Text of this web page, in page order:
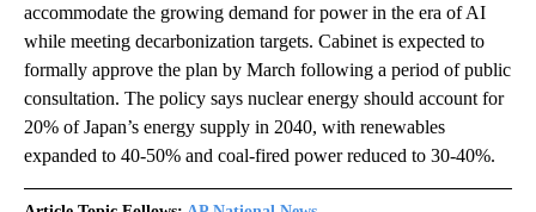
accommodate the growing demand for power in the era of AI
while meeting decarbonization targets. Cabinet is expected to
formally approve the plan by March following a period of public
consultation. The policy says nuclear energy should account for
20% of Japan’s energy supply in 2040, with renewables
expanded to 40-50% and coal-fired power reduced to 30-40%.